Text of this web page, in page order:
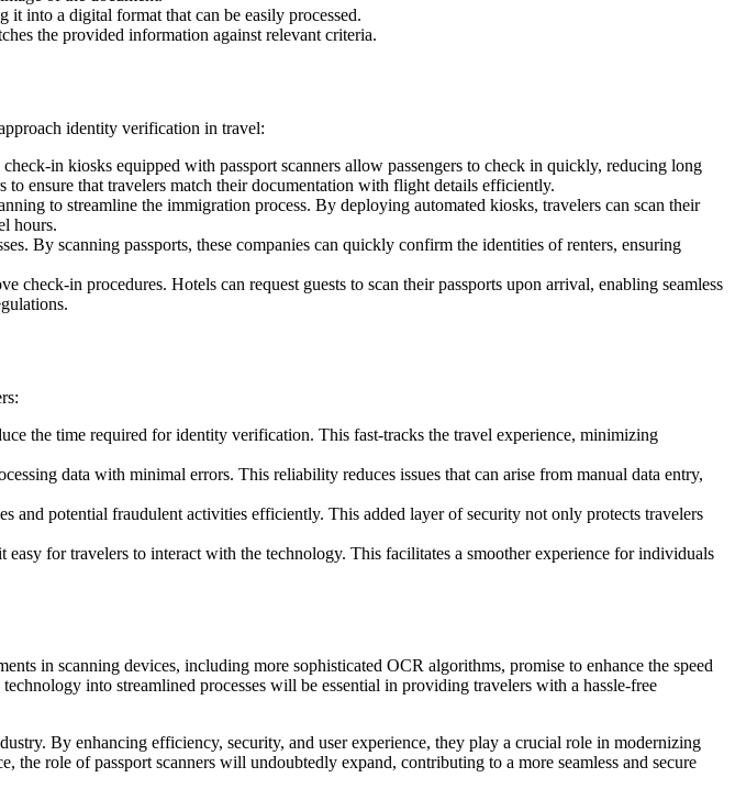
into a digital format that can be easily processed.
the provided information against relevant criteria.
identity verification in travel:
in kiosks equipped with passport scanners allow passengers to check in quickly, reducing long
ensure that travelers match their documentation with flight details efficiently.
to streamline the immigration process. By deploying automated kiosks, travelers can scan their
hours.
By scanning passports, these companies can quickly confirm the identities of renters, ensuring
in procedures. Hotels can request guests to scan their passports upon arrival, enabling seamless
the time required for identity verification. This fast-tracks the travel experience, minimizing
data with minimal errors. This reliability reduces issues that can arise from manual data entry,
and potential fraudulent activities efficiently. This added layer of security not only protects travelers
for travelers to interact with the technology. This facilitates a smoother experience for individuals
in scanning devices, including more sophisticated OCR algorithms, promise to enhance the speed
into streamlined processes will be essential in providing travelers with a hassle-free
By enhancing efficiency, security, and user experience, they play a crucial role in modernizing
role of passport scanners will undoubtedly expand, contributing to a more seamless and secure